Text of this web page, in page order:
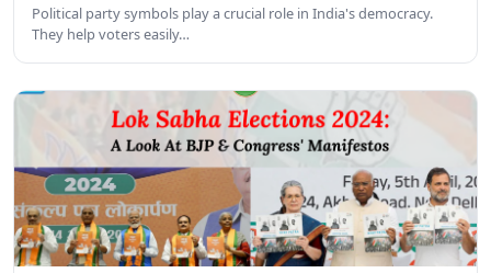
Political party symbols play a crucial role in India's democracy.
They help voters easily…